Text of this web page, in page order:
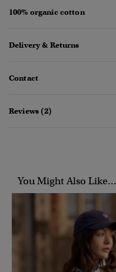
100% organic cotton
Delivery & Returns
Contact
Reviews (2)
You Might Also Like...